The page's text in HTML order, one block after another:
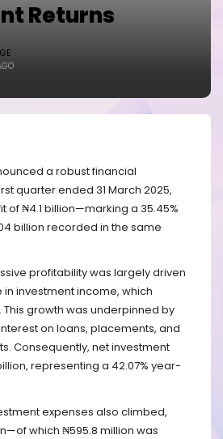
Returns
a robust financial
quarter ended 31 March 2025,
of ₦4.1 billion—marking a 35.45%
billion recorded in the same
profitability was largely driven
in investment income, which
This growth was underpinned by
on loans, placements, and
Consequently, net investment
representing a 42.07% year-
expenses also climbed,
which ₦595.8 million was